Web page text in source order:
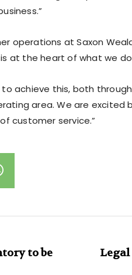
operations at Saxon
at the heart of what we
to achieve this, both
area. We are excited
customer service.”
to be